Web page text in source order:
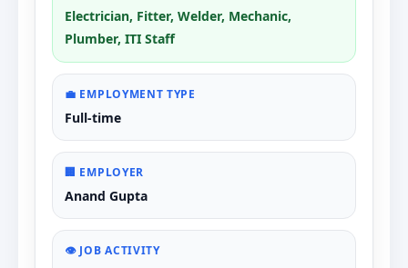
Electrician, Fitter, Welder, Mechanic,
Plumber, ITI Staff
💼 EMPLOYMENT TYPE
Full-time
🏢 EMPLOYER
Anand Gupta
👁️ JOB ACTIVITY